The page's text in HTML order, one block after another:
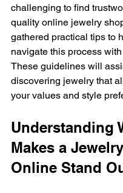
challenging to find
quality online jewelry
gathered practical tips to
navigate this process
These guidelines will
discovering jewelry that
your values and style
Understanding
Makes a
Online Stand